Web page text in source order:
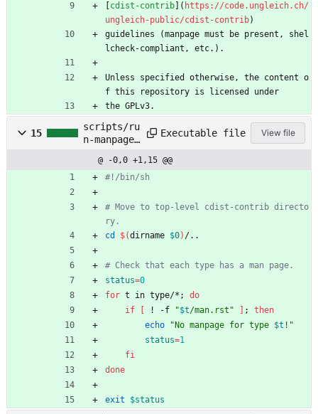
cdist-contrib ]( https://code.ungleich.ch/
ungleich-public/cdist-contrib)
guidelines (manpage must be present, shel
lcheck-compliant, etc.).
Unless specified otherwise, the content o
f this repository is licensed under
the GPLv3.
15
scripts/ru
n-manpage-
Executable file View file
@ -0,0 +1,15 @@
#!/bin/sh
# Move to top-level cdist-contrib directo
ry.
cd
$(dirname $0) /..
# Check that each type has a man page.
status=0
for t in type/* ;
do
if
! -f "$t/man.rst " ;
then
echo
" No manpage for type $t ! "
status=1
fi
done
exit $status